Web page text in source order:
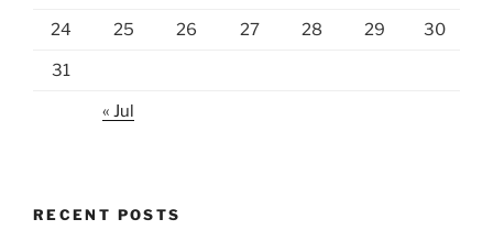
24 25 26 27 28 29 30
31
« Jul
RECENT POSTS